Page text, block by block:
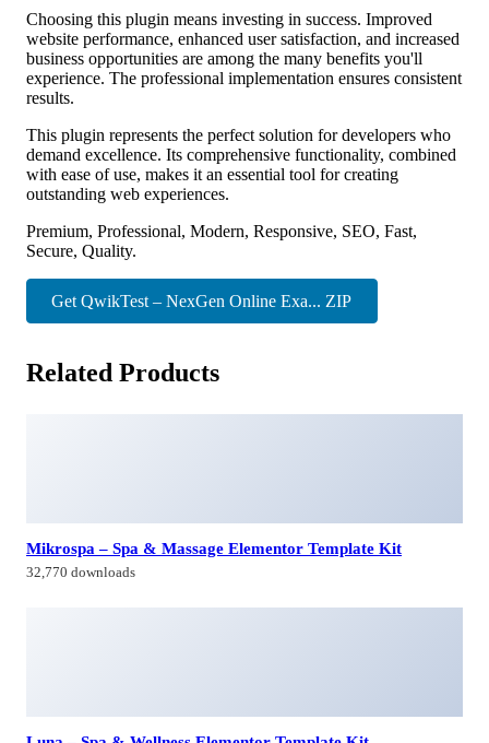
Choosing this plugin means investing in success. Improved
website performance, enhanced user satisfaction, and increased
business opportunities are among the many benefits you'll
experience. The professional implementation ensures consistent
results.
This plugin represents the perfect solution for developers who
demand excellence. Its comprehensive functionality, combined
with ease of use, makes it an essential tool for creating
outstanding web experiences.
Premium, Professional, Modern, Responsive, SEO, Fast,
Secure, Quality.
Get QwikTest – NexGen Online Exa... ZIP
Related Products
Mikrospa – Spa & Massage Elementor Template Kit
32,770 downloads